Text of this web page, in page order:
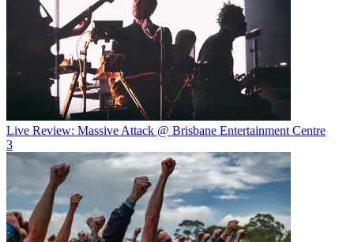
Live Review: Massive Attack @ Brisbane Entertainment Centre
3